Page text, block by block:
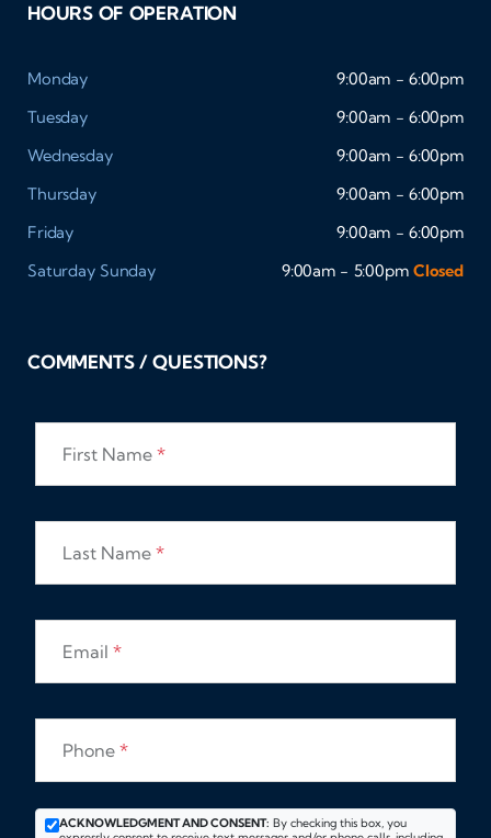
HOURS OF OPERATION
Monday
9:00am - 6:00pm
Tuesday
9:00am - 6:00pm
Wednesday
9:00am - 6:00pm
Thursday
9:00am - 6:00pm
Friday
9:00am - 6:00pm
Saturday Sunday 9:00am - 5:00pm Closed
COMMENTS / QUESTIONS?
First Name *
Last Name *
Email *
Phone *
ACKNOWLEDGMENT AND CONSENT: By checking this box, you